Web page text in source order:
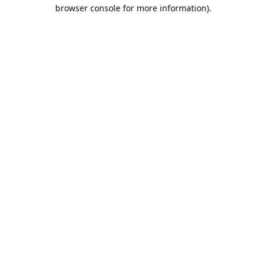
browser console for more information).